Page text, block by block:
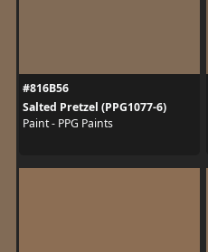
#816B56
Salted Pretzel (PPG1077-6)
Paint - PPG Paints